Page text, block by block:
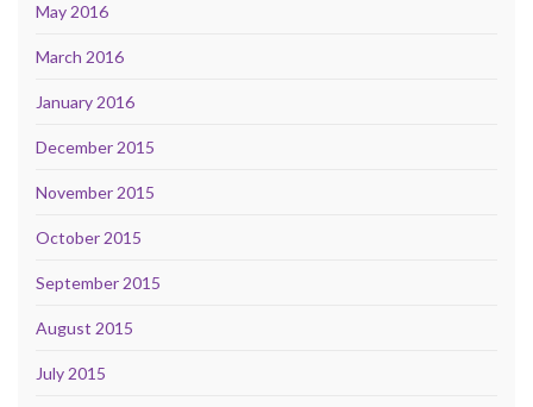
May 2016
March 2016
January 2016
December 2015
November 2015
October 2015
September 2015
August 2015
July 2015